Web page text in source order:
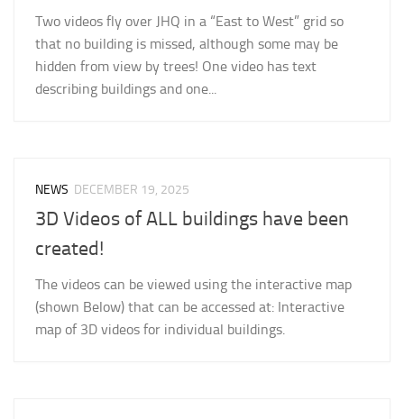
Two videos fly over JHQ in a “East to West” grid so
that no building is missed, although some may be
hidden from view by trees! One video has text
describing buildings and one...
NEWS DECEMBER 19, 2025
3D Videos of ALL buildings have been
created!
The videos can be viewed using the interactive map
(shown Below) that can be accessed at: Interactive
map of 3D videos for individual buildings.